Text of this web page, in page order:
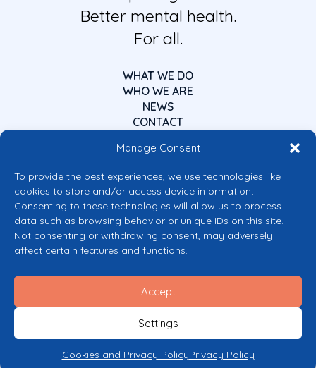
Manage Consent
To provide the best experiences, we use technologies like
cookies to store and/or access device information.
Consenting to these technologies will allow us to process
data such as browsing behavior or unique IDs on this site.
Not consenting or withdrawing consent, may adversely
affect certain features and functions.
Accept
Settings
Cookies and Privacy PolicyPrivacy Policy
Better mental health.
For all.
WHAT WE DO
WHO WE ARE
NEWS
CONTACT
Co-funded by the European Union
Views and opinions expressed are however those of the author(s) only and
do not necessarily reflect those of the European Union or the European
granting authority can be held responsible for them.
Cookie Policy